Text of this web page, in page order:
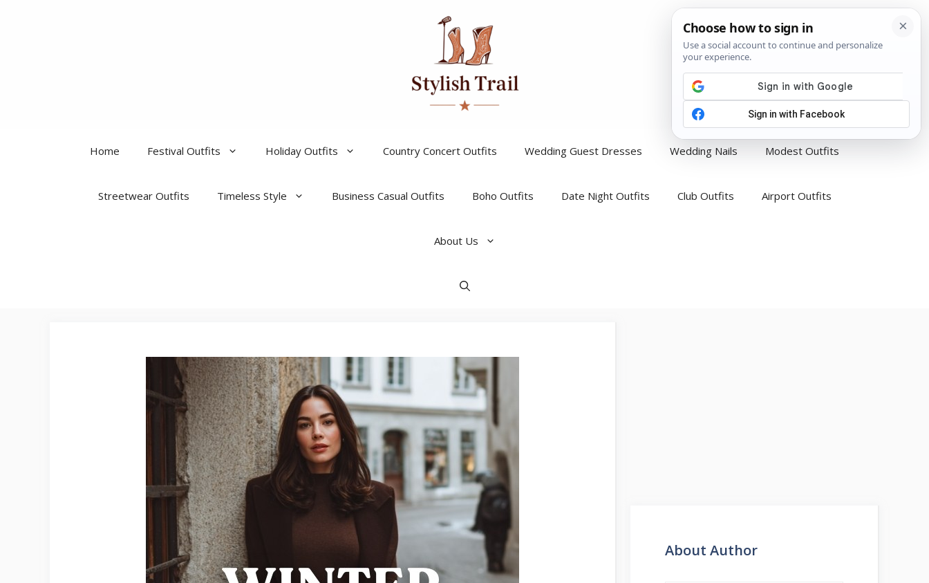
Home Festival Outfits Holiday Outfits Country Concert Outfits Wedding Guest Dresses Wedding Nails Modest Outfits
Streetwear Outfits Timeless Style Business Casual Outfits Boho Outfits Date Night Outfits Club Outfits Airport Outfits
About Us
About Author